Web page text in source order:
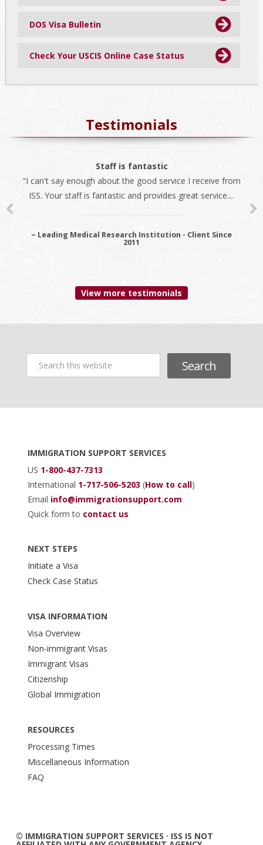
DOS Visa Bulletin
Check Your USCIS Online Case Status
Testimonials
Staff is fantastic
"I can't say enough about the good service I receive from
ISS. Your staff is fantastic and provides great service....
~ Leading Medical Research Institution - Client Since
2011
The best company
"We always use ISS for all our immigration needs. I
recommend ISS as the best company to do business
View more testimonials
this
IMMIGRATION SUPPORT SERVICES
US 1-800-437-7313
International 1-717-506-5203 (How to call)
Email info@immigrationsupport.com
Quick form to contact us
NEXT STEPS
Initiate a Visa
Check Case Status
VISA INFORMATION
Visa Overview
Non-immigrant Visas
Immigrant Visas
Citizenship
Global Immigration
RESOURCES
Processing Times
Miscellaneous Information
FAQ
© IMMIGRATION SUPPORT SERVICES · ISS IS NOT